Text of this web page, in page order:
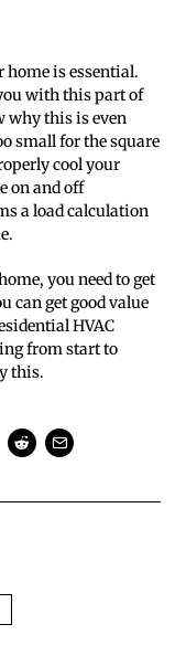
home is essential.
with this part of
why this is even
small for the square
cool your
on and off
a load calculation
you need to get
can get good value
HVAC
from start to
this.